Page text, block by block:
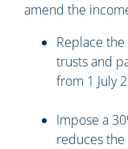
amend the
Replace
trusts and
from 1 July
Impose a
reduces